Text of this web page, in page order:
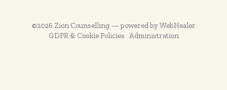
©2026 Zion Counselling — powered by WebHealer
GDPR & Cookie Policies Administration